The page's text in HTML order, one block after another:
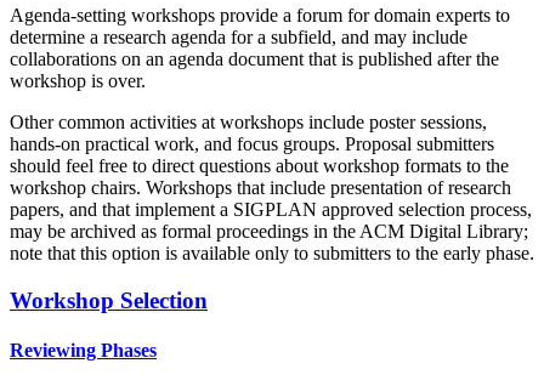
Agenda-setting workshops provide a forum for domain experts to
determine a research agenda for a subfield, and may include
collaborations on an agenda document that is published after the
workshop is over.
Other common activities at workshops include poster sessions,
hands-on practical work, and focus groups. Proposal submitters
should feel free to direct questions about workshop formats to the
workshop chairs. Workshops that include presentation of research
papers, and that implement a SIGPLAN approved selection process,
may be archived as formal proceedings in the ACM Digital Library;
note that this option is available only to submitters to the early phase.
Workshop Selection
Reviewing Phases